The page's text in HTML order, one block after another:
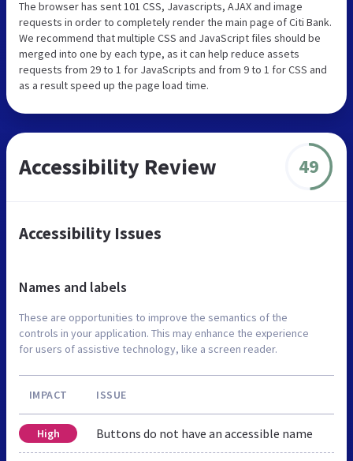
The browser has sent 101 CSS, Javascripts, AJAX and image
requests in order to completely render the main page of Citi Bank.
We recommend that multiple CSS and JavaScript files should be
merged into one by each type, as it can help reduce assets
requests from 29 to 1 for JavaScripts and from 9 to 1 for CSS and
as a result speed up the page load time.
Accessibility Review 49
Accessibility Issues
Names and labels
These are opportunities to improve the semantics of the
controls in your application. This may enhance the experience
for users of assistive technology, like a screen reader.
IMPACT ISSUE
High Buttons do not have an accessible name